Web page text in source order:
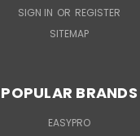
SIGN IN OR REGISTER
SITEMAP
POPULAR BRANDS
EASYPRO